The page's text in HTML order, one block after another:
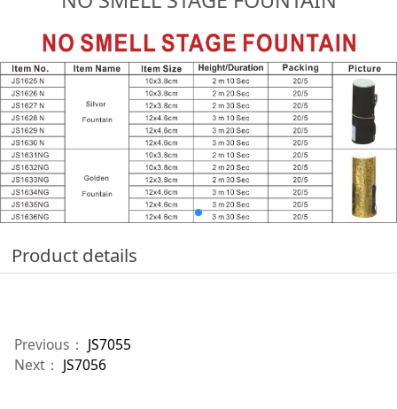
Product details
Previous： JS7055
Next： JS7056